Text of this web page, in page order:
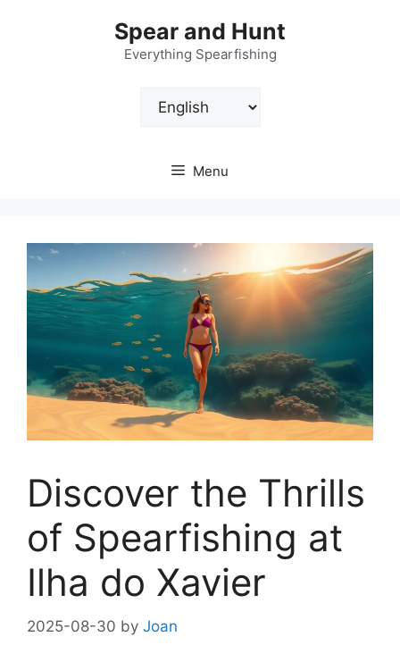
Spear and Hunt
Everything Spearfishing
Choose
Menu
Discover the Thrills
of Spearfishing at
Ilha do Xavier
2025-08-30 by Joan